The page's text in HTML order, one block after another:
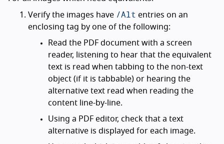
Verify the images have /Alt entries on an
enclosing tag by one of the following:
Read the PDF document with a screen
reader, listening to hear that the equivalent
text is read when tabbing to the non-text
object (if it is tabbable) or hearing the
alternative text read when reading the
content line-by-line.
Using a PDF editor, check that a text
alternative is displayed for each image.